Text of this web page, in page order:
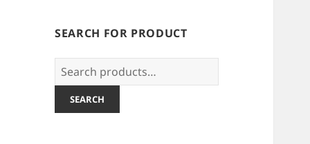
SEARCH FOR PRODUCT
Search
for:
SEARCH